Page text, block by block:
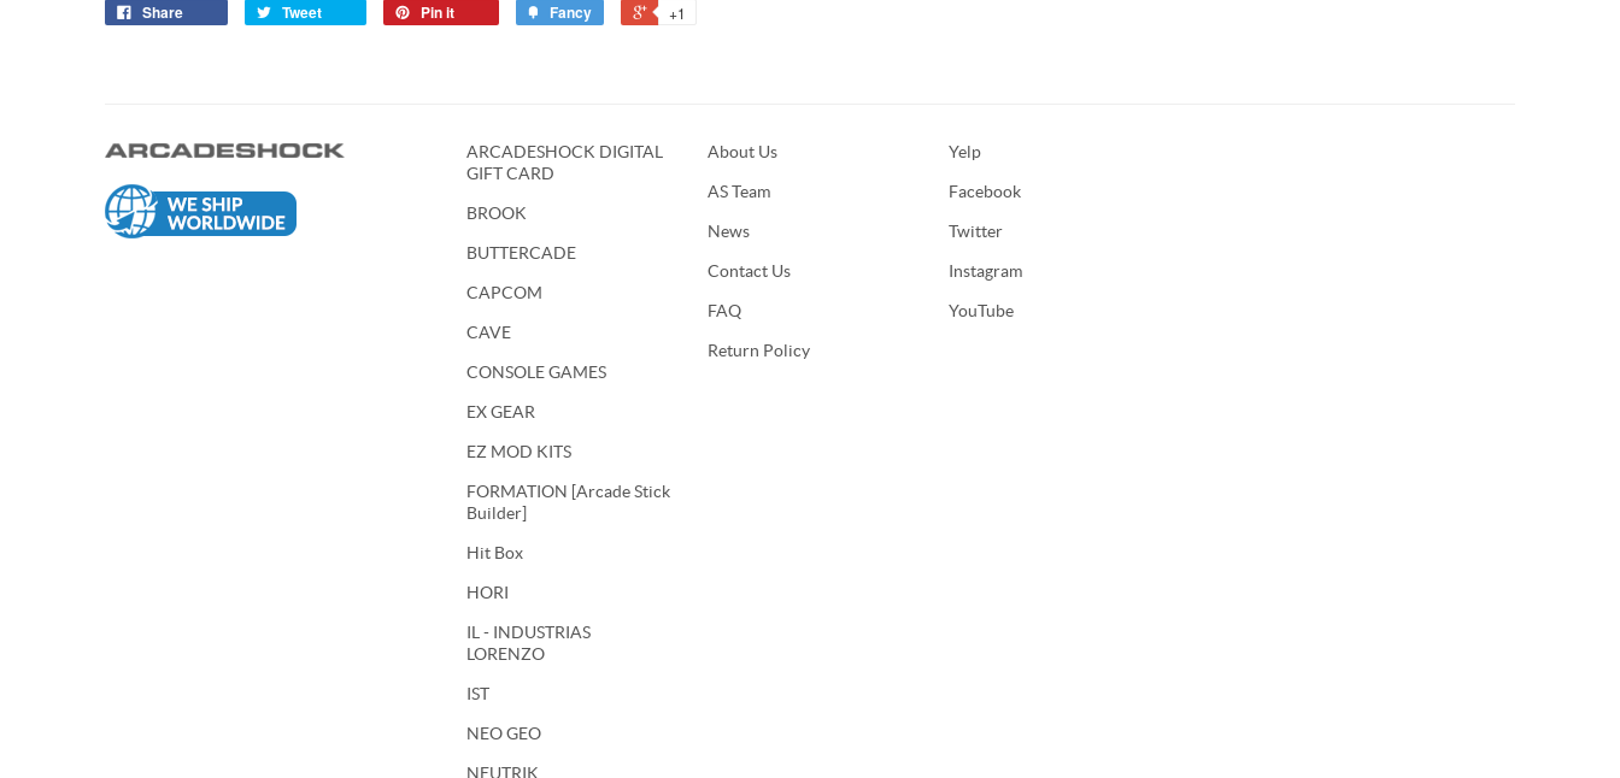
Share Tweet Pin it Fancy +1
ARCADESHOCK DIGITAL
GIFT CARD
BROOK
BUTTERCADE
CAPCOM
CAVE
CONSOLE GAMES
EX GEAR
EZ MOD KITS
FORMATION [Arcade Stick
Builder]
Hit Box
HORI
IL - INDUSTRIAS
LORENZO
IST
NEO GEO
NEUTRIK
About Us
AS Team
News
Contact Us
FAQ
Return Policy
Yelp
Facebook
Twitter
Instagram
YouTube